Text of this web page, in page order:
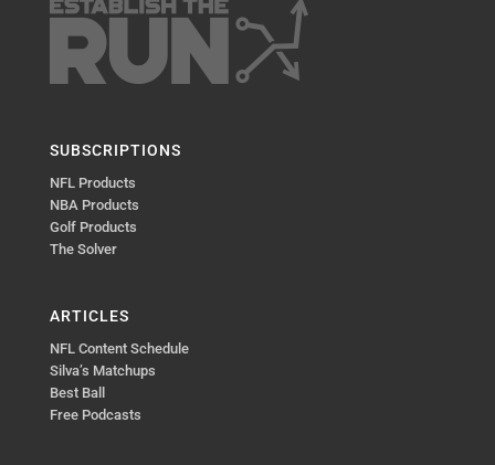
SUBSCRIPTIONS
NFL Products
NBA Products
Golf Products
The Solver
ARTICLES
NFL Content Schedule
Silva’s Matchups
Best Ball
Free Podcasts